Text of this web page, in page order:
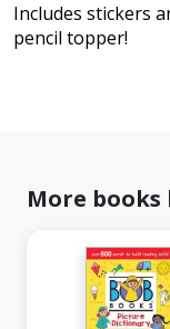
Includes stickers
pencil topper!
More books